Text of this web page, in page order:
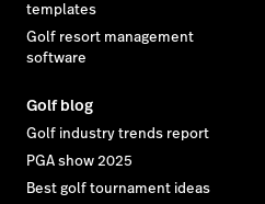
templates
Golf resort management
software
Golf blog
Golf industry trends report
PGA show 2025
Best golf tournament ideas